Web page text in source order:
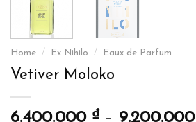
Home / Ex Nihilo / Eaux de Parfum
Vetiver Moloko
6.400.000 ₫ – 9.200.000